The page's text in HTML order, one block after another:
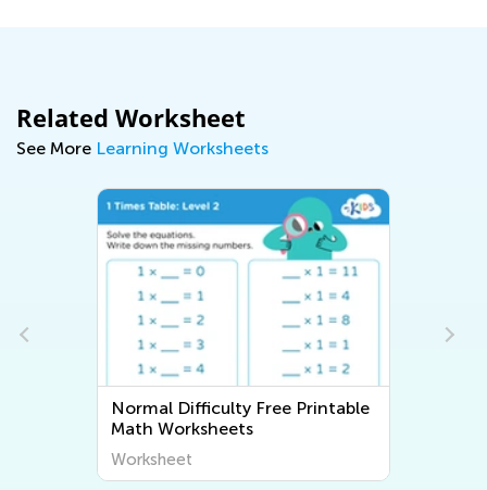
Related Worksheet
See More Learning Worksheets
Normal Difficulty Free Printable
Math Worksheets
Worksheet